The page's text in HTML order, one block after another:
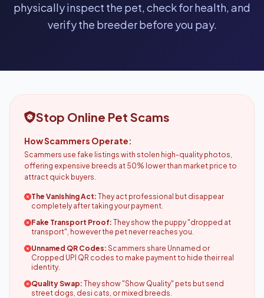
physically inspect the pet, check for health, and
verify the breeder before you pay.
Stop Online Pet Scams
How Scammers Operate:
Scammers use fake listings with stolen high-quality photos,
offering expensive breeds at 50% lower than market price to
attract quick buyers.
The Vanishing Act: They act professional but disappear
completely after taking your payment.
Fake Transport Proof: They show the puppy "dropped at
transport", however the pet never reaches you.
Unnamed QR Codes: Scammers share Unnamed or
Cropped UPI QR codes to make payment to hide their real
identity.
Quality Swap: They show "Show Quality" pets but send
street dogs, desi cats, or mixed breeds.